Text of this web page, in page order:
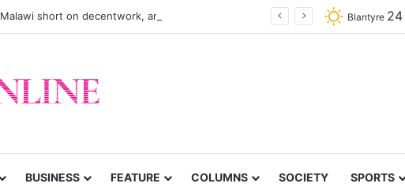
Malawi short on decentwork, anti-poverty targets Blantyre 24
BUSINESS FEATURE COLUMNS SOCIETY SPORTS